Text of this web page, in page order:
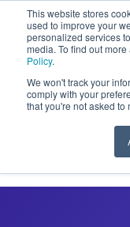
This website stores
used to improve your
personalized services
media. To find out
Policy.
We won't track your
comply with your
that you're not asked to
CLAIM